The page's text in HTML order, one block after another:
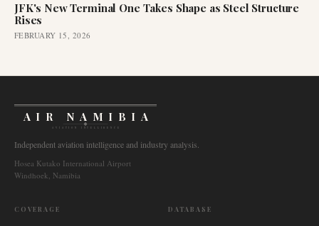
JFK's New Terminal One Takes Shape as Steel Structure
Rises
FEBRUARY 15, 2026
AIR NAMIBIA
AVIATION INTELLIGENCE
Independent aviation intelligence and industry analysis.
Hosea Kutako International Airport
Windhoek, Namibia
COVERAGE DATABASE